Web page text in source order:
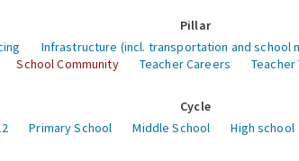
Pillar
Infrastructure (incl. transportation and school
School Community Teacher Careers Teacher
Cycle
Primary School Middle School High school